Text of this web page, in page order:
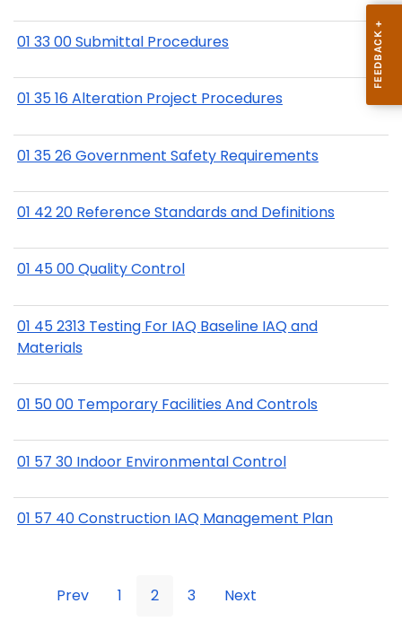
01 33 00 Submittal Procedures
01 35 16 Alteration Project Procedures
01 35 26 Government Safety Requirements
01 42 20 Reference Standards and Definitions
01 45 00 Quality Control
01 45 2313 Testing For IAQ Baseline IAQ and
Materials
01 50 00 Temporary Facilities And Controls
01 57 30 Indoor Environmental Control
01 57 40 Construction IAQ Management Plan
Prev 1 2 3 Next